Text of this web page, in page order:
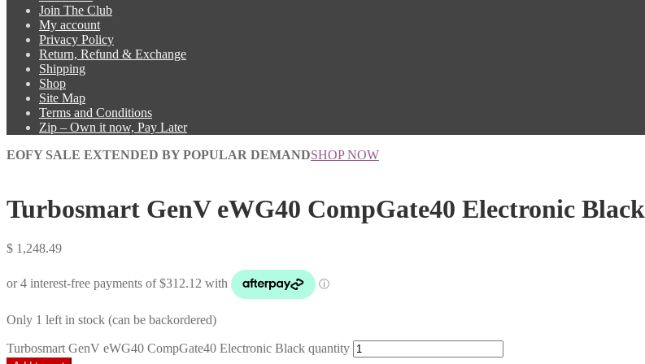
Join The Club
My account
Privacy Policy
Return, Refund & Exchange
Shipping
Shop
Site Map
Terms and Conditions
Zip – Own it now, Pay Later
EOFY SALE EXTENDED BY POPULAR DEMANDSHOP NOW
Turbosmart GenV eWG40 CompGate40 Electronic Black
$ 1,248.49
Only 1 left in stock (can be backordered)
Turbosmart GenV eWG40 CompGate40 Electronic Black quantity